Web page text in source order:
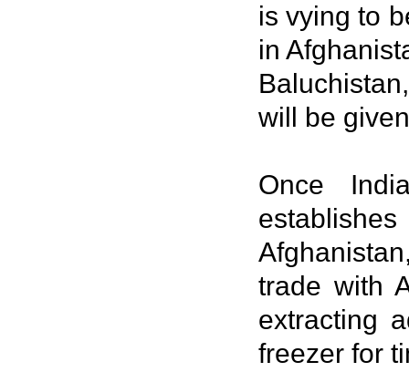
is vying to
in
will be
Once
trade with
extracting
freezer for